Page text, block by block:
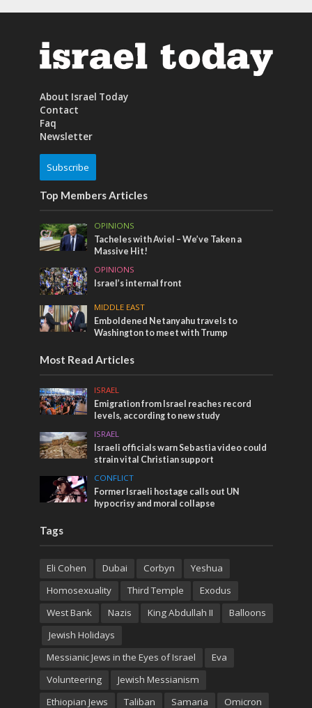
About Israel Today
Contact
Faq
Newsletter
Subscribe
Top Members Articles
OPINIONS
Tacheles with Aviel – We’ve Taken a
Massive Hit!
OPINIONS
Israel’s internal front
MIDDLE EAST
Emboldened Netanyahu travels to
Washington to meet with Trump
Most Read Articles
ISRAEL
Emigration from Israel reaches record
levels, according to new study
ISRAEL
Israeli officials warn Sebastia video could
strain vital Christian support
CONFLICT
Former Israeli hostage calls out UN
hypocrisy and moral collapse
Tags
Eli Cohen Dubai Corbyn
Yeshua
Homosexuality
Third Temple
Exodus
West Bank
Nazis King Abdullah II
Balloons
Jewish Holidays
Messianic Jews in the Eyes of Israel
Eva
Volunteering
Jewish Messianism
Ethiopian Jews
Taliban Samaria Omicron